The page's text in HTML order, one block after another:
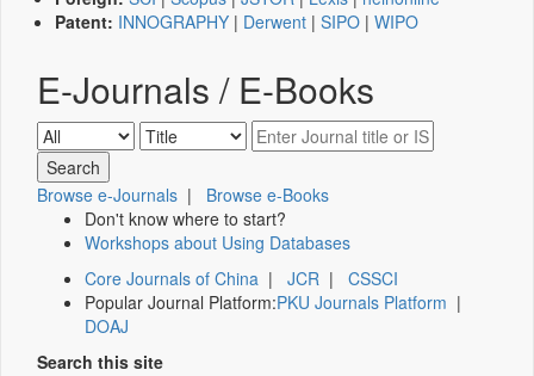
Patent: INNOGRAPHY | Derwent | SIPO | WIPO
E-Journals / E-Books
Browse e-Journals | Browse e-Books
Don't know where to start?
Workshops about Using Databases
Core Journals of China | JCR | CSSCI
Popular Journal Platform:PKU Journals Platform |
DOAJ
Search this site